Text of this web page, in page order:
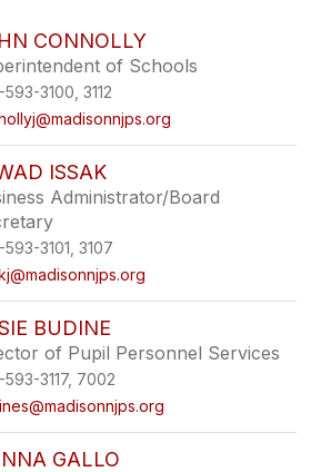
CONNOLLY
of Schools
3100, 3112
ISSAK
Administrator/Board
3101, 3107
BUDINE
of Pupil Personnel Services
3117, 7002
GALLO